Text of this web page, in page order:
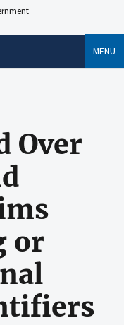
MENU
Over
or